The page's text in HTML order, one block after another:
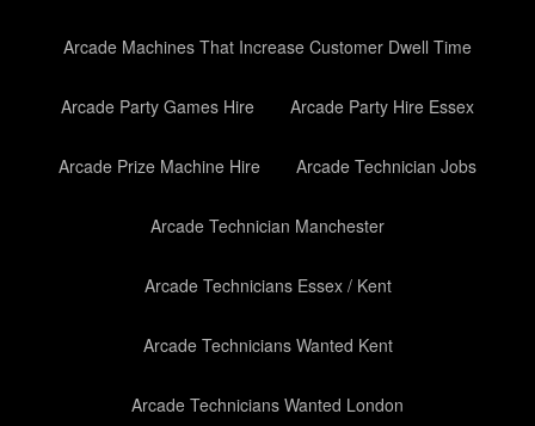
Arcade Machines That Increase Customer Dwell Time
Arcade Party Games Hire Arcade Party Hire Essex
Arcade Prize Machine Hire Arcade Technician Jobs
Arcade Technician Manchester
Arcade Technicians Essex / Kent
Arcade Technicians Wanted Kent
Arcade Technicians Wanted London